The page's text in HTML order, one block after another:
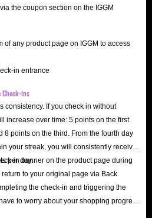
of any product page on IGGM to access
Check-ins
consistency. If you check in without
increase over time: 5 points on the first
8 points on the third. From the fourth day
your streak, you will consistently receive
per day.
in banner on the product page during
to your original page via Back
the check-in and triggering the
to worry about your shopping progress